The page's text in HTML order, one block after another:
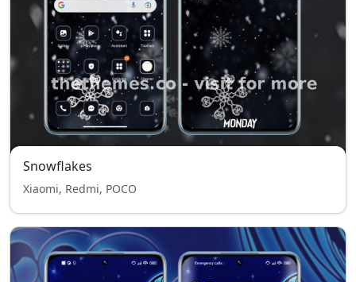
Snowflakes
Xiaomi, Redmi, POCO